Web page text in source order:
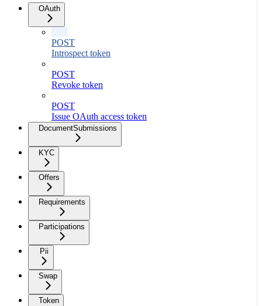
OAuth
POST
Introspect token
POST
Revoke token
POST
Issue OAuth access token
DocumentSubmissions
KYC
Offers
Requirements
Participations
Pii
Swap
Token